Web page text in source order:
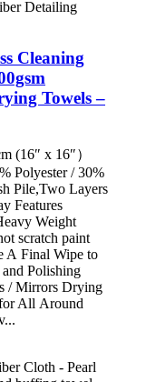
Cleaning
Towels –
(16″ x 16″）
Polyester / 30%
Pile,Two Layers
Features
Weight
scratch paint
A Final Wipe to
Polishing
/ Mirrors Drying
All Around